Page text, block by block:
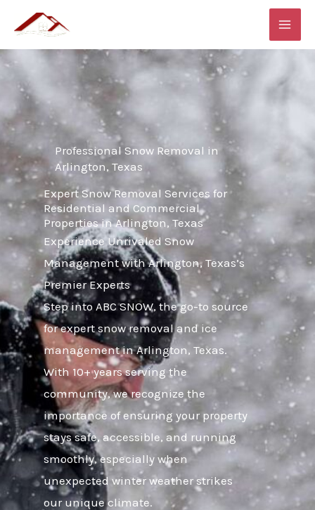
content
Professional Snow Removal in
Arlington, Texas
Expert Snow Removal Services for
Residential and Commercial
Properties in Arlington, Texas
Experience Unrivaled Snow
Management with Arlington, Texas’s
Premier Experts
Step into ABC SNOW, the go-to source
for expert snow removal and ice
management in Arlington, Texas.
With 10+ years serving the
community, we recognize the
importance of ensuring your property
stays safe, accessible, and running
smoothly, especially when
unexpected winter weather strikes
our unique climate.